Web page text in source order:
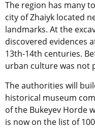
The region has many
city of Zhaiyk located
landmarks. At the
discovered evidences
13th-14th centuries.
urban culture was not
The authorities will
historical museum
of the Bukeyev Horde
is now on the list of